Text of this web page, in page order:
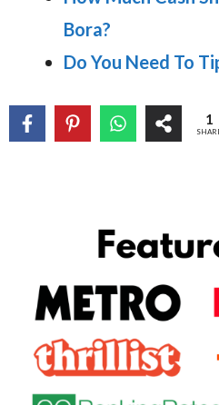
Bora?
Do You Need To
1